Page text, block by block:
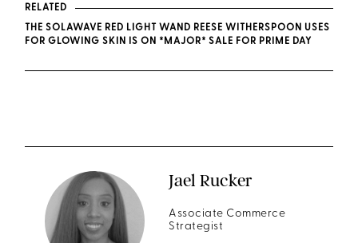
RELATED
THE SOLAWAVE RED LIGHT WAND REESE WITHERSPOON USES
FOR GLOWING SKIN IS ON *MAJOR* SALE FOR PRIME DAY
Jael Rucker
Associate Commerce
Strategist